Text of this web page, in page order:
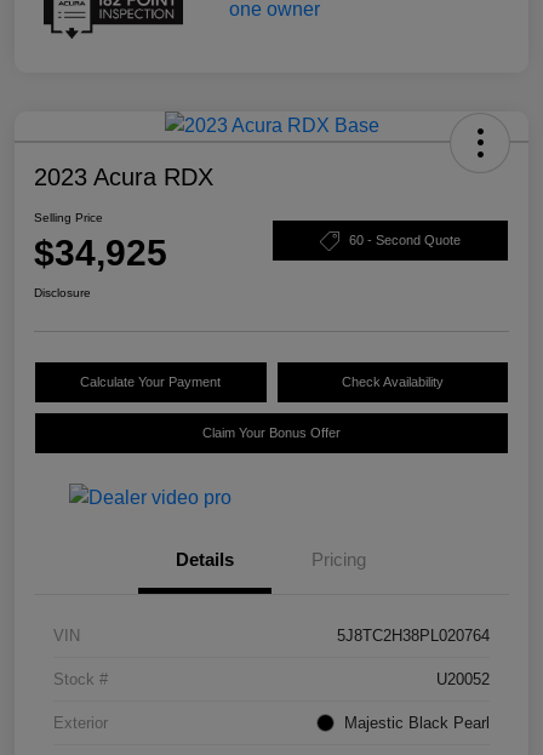
2023 Acura RDX
Selling Price
$34,925 60 - Second Quote
Disclosure
Calculate Your Payment Check Availability
Claim Your Bonus Offer
Details Pricing
VIN 5J8TC2H38PL020764
Stock # U20052
Exterior Majestic Black Pearl